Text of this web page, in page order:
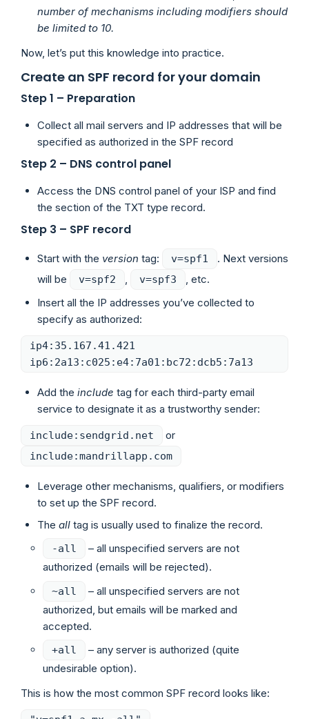
number of mechanisms including modifiers should
be limited to 10.
Now, let’s put this knowledge into practice.
Create an SPF record for your domain
Step 1 – Preparation
Collect all mail servers and IP addresses that will be
specified as authorized in the SPF record
Step 2 – DNS control panel
Access the DNS control panel of your ISP and find
the section of the TXT type record.
Step 3 – SPF record
Start with the version tag: v=spf1
. Next versions
will be
v=spf2 v=spf3
, etc.
Insert all the IP addresses you’ve collected to
specify as authorized:
ip4:35.167.41.421
ip6:2a13:c025:e4:7a01:bc72:dcb5:7a13
Add the include tag for each third-party email
service to designate it as a trustworthy sender:
include:sendgrid.net or
include:mandrillapp.com
Leverage other mechanisms, qualifiers, or modifiers
to set up the SPF record.
The all tag is usually used to finalize the record.
-all
– all unspecified servers are not
authorized (emails will be rejected).
~all
– all unspecified servers are not
authorized, but emails will be marked and
accepted.
+all
– any server is authorized (quite
undesirable option).
This is how the most common SPF record looks like: